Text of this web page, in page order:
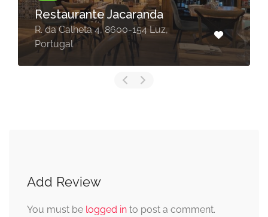
Restaurante Jacaranda
R. da Calheta 4, 8600-154 Luz,
Portugal
Add Review
You must be logged in to post a comment.